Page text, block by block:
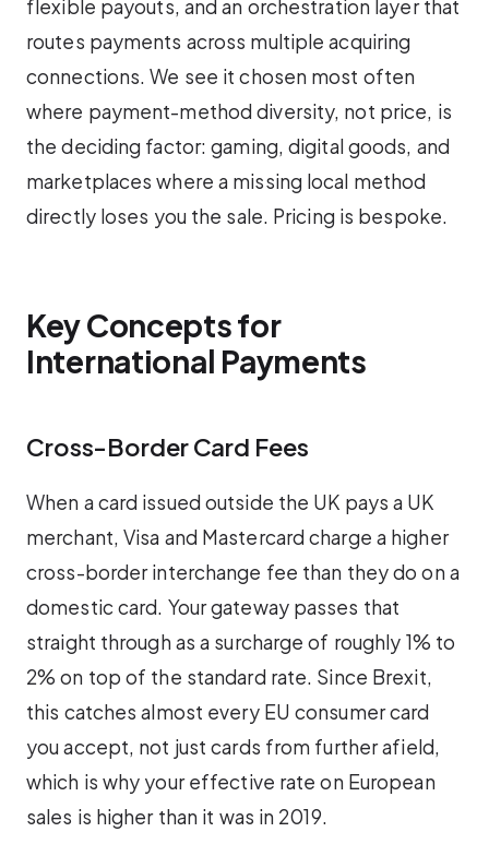
flexible payouts, and an orchestration layer that
routes payments across multiple acquiring
connections. We see it chosen most often
where payment-method diversity, not price, is
the deciding factor: gaming, digital goods, and
marketplaces where a missing local method
directly loses you the sale. Pricing is bespoke.
Key Concepts for
International Payments
Cross-Border Card Fees
When a card issued outside the UK pays a UK
merchant, Visa and Mastercard charge a higher
cross-border interchange fee than they do on a
domestic card. Your gateway passes that
straight through as a surcharge of roughly 1% to
2% on top of the standard rate. Since Brexit,
this catches almost every EU consumer card
you accept, not just cards from further afield,
which is why your effective rate on European
sales is higher than it was in 2019.